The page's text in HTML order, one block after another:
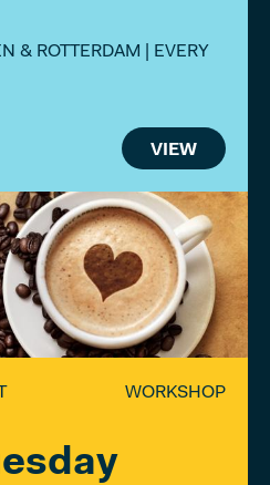
& ROTTERDAM | EVERY
VIEW
WORKSHOP